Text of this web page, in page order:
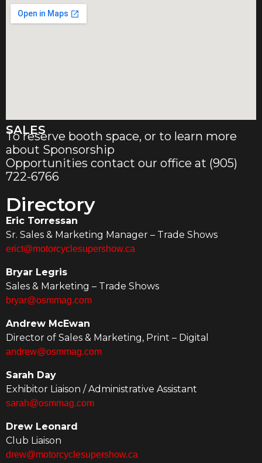
SALES
To reserve booth space, or to learn more
about Sponsorship
Opportunities contact our office at (905)
722-6766
Directory
Eric Torressan
Sr. Sales & Marketing Manager – Trade Shows
erict@motorcyclesupershow.ca
Bryar Legris
Sales & Marketing – Trade Shows
bryar@osmmag.com
Andrew McEwan
Director of Sales & Marketing, Print – Digital
andrew@osmmag.com
Sarah Day
Exhibitor Liaison / Administrative Assistant
sarah@osmmag.com
Drew Leonard
Club Liaison
drew@motorcyclesupershow.ca